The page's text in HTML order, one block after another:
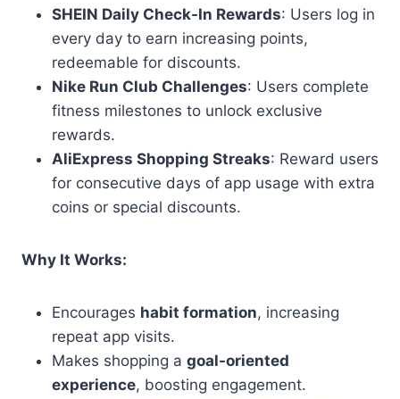
SHEIN Daily Check-In Rewards: Users log in
every day to earn increasing points,
redeemable for discounts.
Nike Run Club Challenges: Users complete
fitness milestones to unlock exclusive
rewards.
AliExpress Shopping Streaks: Reward users
for consecutive days of app usage with extra
coins or special discounts.
Why It Works:
Encourages habit formation, increasing
repeat app visits.
Makes shopping a goal-oriented
experience, boosting engagement.